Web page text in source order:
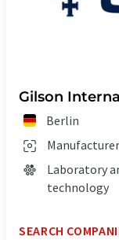
Gilson
Berlin
Manufacturer
Laboratory
technology
SEARCH